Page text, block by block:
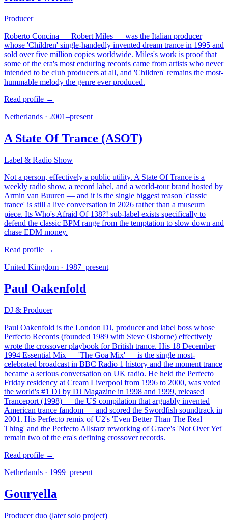
Producer
Roberto Concina — Robert Miles — was the Italian producer
whose 'Children' single-handedly invented dream trance in 1995 and
sold over five million copies worldwide. Miles's work is proof that
some of the era's most enduring records came from artists who never
intended to be club producers at all, and 'Children' remains the most-
hummable melody the genre ever produced.
Read profile →
Netherlands · 2001–present
A State Of Trance (ASOT)
Label & Radio Show
Not a person, effectively a public utility. A State Of Trance is a
weekly radio show, a record label, and a world-tour brand hosted by
Armin van Buuren — and it is the single biggest reason 'classic
trance' is still a live conversation in 2026 rather than a museum
piece. Its Who's Afraid Of 138?! sub-label exists specifically to
defend the classic BPM range from the temptation to slow down and
chase EDM money.
Read profile →
United Kingdom · 1987–present
Paul Oakenfold
DJ & Producer
Paul Oakenfold is the London DJ, producer and label boss whose
Perfecto Records (founded 1989 with Steve Osborne) effectively
wrote the crossover playbook for British trance. His 18 December
1994 Essential Mix — 'The Goa Mix' — is the single most-
celebrated broadcast in BBC Radio 1 history and the moment trance
became a serious conversation on UK radio. He held the Perfecto
Friday residency at Cream Liverpool from 1996 to 2000, was voted
the world's #1 DJ by DJ Magazine in 1998 and 1999, released
Tranceport (1998) — the US compilation that arguably invented
American trance fandom — and scored the Swordfish soundtrack in
2001. His Perfecto remix of U2's 'Even Better Than The Real
Thing' and the Perfecto Allstarz reworking of Grace's 'Not Over Yet'
remain two of the era's defining crossover records.
Read profile →
Netherlands · 1999–present
Gouryella
Producer duo (later solo project)